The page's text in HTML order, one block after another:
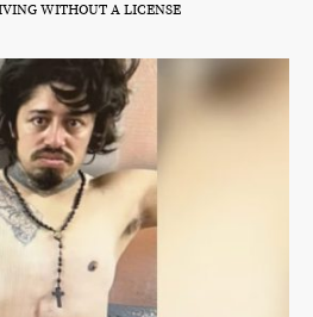
WITHOUT A LICENSE